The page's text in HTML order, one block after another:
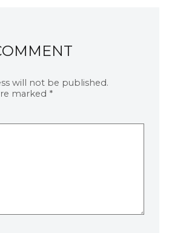
will not be published.
marked *